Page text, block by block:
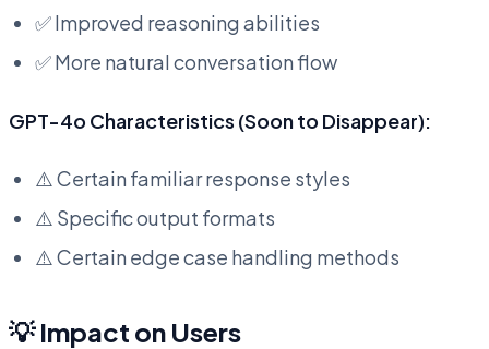
✅ Improved reasoning abilities
✅ More natural conversation flow
GPT-4o Characteristics (Soon to Disappear):
⚠️ Certain familiar response styles
⚠️ Specific output formats
⚠️ Certain edge case handling methods
💡 Impact on Users